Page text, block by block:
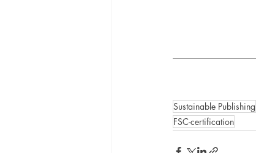
Sustainable Publishing
FSC-certification